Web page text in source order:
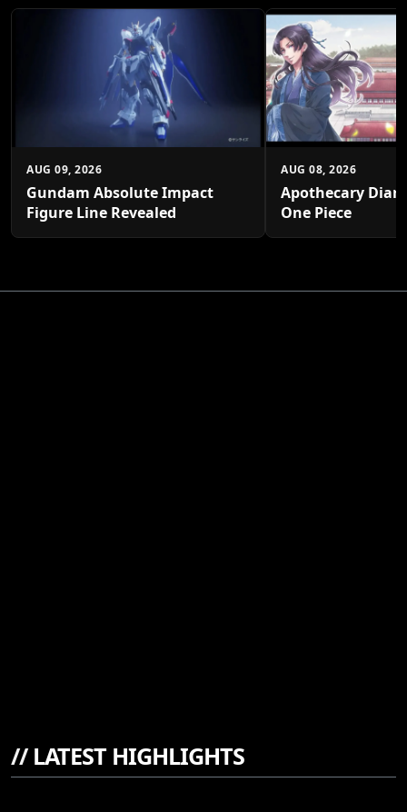
AUG 09, 2026
Gundam Absolute Impact
Figure Line Revealed
AUG 08, 2026
Apothecary
One Piece
//LATEST HIGHLIGHTS